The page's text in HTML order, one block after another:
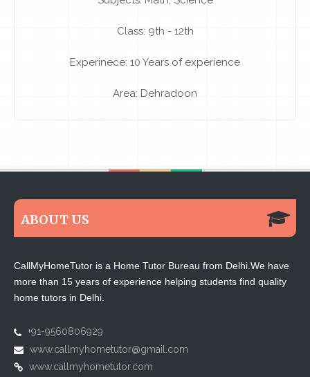
Class: 9th - 12th
Experinece: 10 Years of experience
Area: Dehradoon
ABOUT US
CallMyHomeTutor is a Home Tutor Bureau from Delhi.We have
more than 15 years of experience helping students find quality
home tutors in Delhi.
+91-9560806929
www.callmyhometutor@gmail.com
www.callmyhometutor.com